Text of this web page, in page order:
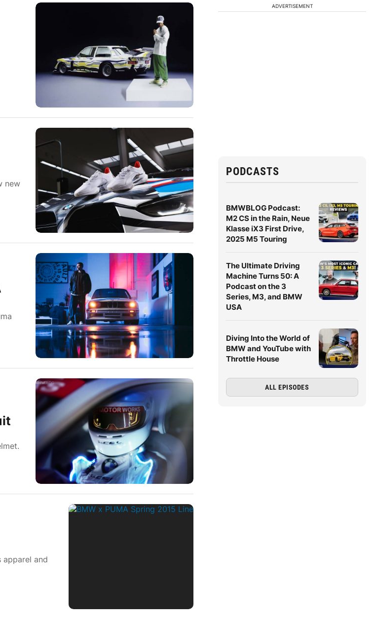
new
apparel and
ADVERTISEMENT
PODCASTS
BMWBLOG Podcast:
M2 CS in the Rain, Neue
Klasse iX3 First Drive,
2025 M5 Touring
The Ultimate Driving
Machine Turns 50: A
Podcast on the 3
Series, M3, and BMW
USA
Diving Into the World of
BMW and YouTube with
Throttle House
ALL EPISODES